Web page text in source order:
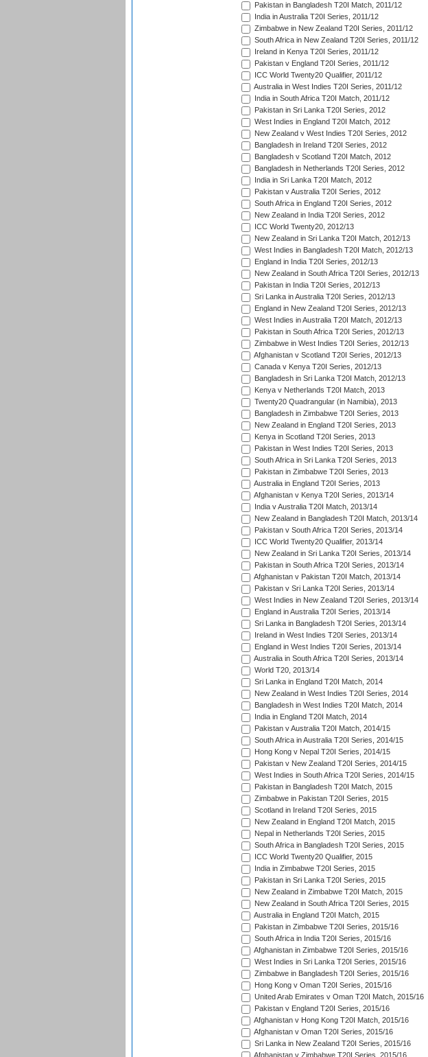
Pakistan in Bangladesh T20I Match, 2011/12
India in Australia T20I Series, 2011/12
Zimbabwe in New Zealand T20I Series, 2011/12
South Africa in New Zealand T20I Series, 2011/12
Ireland in Kenya T20I Series, 2011/12
Pakistan v England T20I Series, 2011/12
ICC World Twenty20 Qualifier, 2011/12
Australia in West Indies T20I Series, 2011/12
India in South Africa T20I Match, 2011/12
Pakistan in Sri Lanka T20I Series, 2012
West Indies in England T20I Match, 2012
New Zealand v West Indies T20I Series, 2012
Bangladesh in Ireland T20I Series, 2012
Bangladesh v Scotland T20I Match, 2012
Bangladesh in Netherlands T20I Series, 2012
India in Sri Lanka T20I Match, 2012
Pakistan v Australia T20I Series, 2012
South Africa in England T20I Series, 2012
New Zealand in India T20I Series, 2012
ICC World Twenty20, 2012/13
New Zealand in Sri Lanka T20I Match, 2012/13
West Indies in Bangladesh T20I Match, 2012/13
England in India T20I Series, 2012/13
New Zealand in South Africa T20I Series, 2012/13
Pakistan in India T20I Series, 2012/13
Sri Lanka in Australia T20I Series, 2012/13
England in New Zealand T20I Series, 2012/13
West Indies in Australia T20I Match, 2012/13
Pakistan in South Africa T20I Series, 2012/13
Zimbabwe in West Indies T20I Series, 2012/13
Afghanistan v Scotland T20I Series, 2012/13
Canada v Kenya T20I Series, 2012/13
Bangladesh in Sri Lanka T20I Match, 2012/13
Kenya v Netherlands T20I Match, 2013
Twenty20 Quadrangular (in Namibia), 2013
Bangladesh in Zimbabwe T20I Series, 2013
New Zealand in England T20I Series, 2013
Kenya in Scotland T20I Series, 2013
Pakistan in West Indies T20I Series, 2013
South Africa in Sri Lanka T20I Series, 2013
Pakistan in Zimbabwe T20I Series, 2013
Australia in England T20I Series, 2013
Afghanistan v Kenya T20I Series, 2013/14
India v Australia T20I Match, 2013/14
New Zealand in Bangladesh T20I Match, 2013/14
Pakistan v South Africa T20I Series, 2013/14
ICC World Twenty20 Qualifier, 2013/14
New Zealand in Sri Lanka T20I Series, 2013/14
Pakistan in South Africa T20I Series, 2013/14
Afghanistan v Pakistan T20I Match, 2013/14
Pakistan v Sri Lanka T20I Series, 2013/14
West Indies in New Zealand T20I Series, 2013/14
England in Australia T20I Series, 2013/14
Sri Lanka in Bangladesh T20I Series, 2013/14
Ireland in West Indies T20I Series, 2013/14
England in West Indies T20I Series, 2013/14
Australia in South Africa T20I Series, 2013/14
World T20, 2013/14
Sri Lanka in England T20I Match, 2014
New Zealand in West Indies T20I Series, 2014
Bangladesh in West Indies T20I Match, 2014
India in England T20I Match, 2014
Pakistan v Australia T20I Match, 2014/15
South Africa in Australia T20I Series, 2014/15
Hong Kong v Nepal T20I Series, 2014/15
Pakistan v New Zealand T20I Series, 2014/15
West Indies in South Africa T20I Series, 2014/15
Pakistan in Bangladesh T20I Match, 2015
Zimbabwe in Pakistan T20I Series, 2015
Scotland in Ireland T20I Series, 2015
New Zealand in England T20I Match, 2015
Nepal in Netherlands T20I Series, 2015
South Africa in Bangladesh T20I Series, 2015
ICC World Twenty20 Qualifier, 2015
India in Zimbabwe T20I Series, 2015
Pakistan in Sri Lanka T20I Series, 2015
New Zealand in Zimbabwe T20I Match, 2015
New Zealand in South Africa T20I Series, 2015
Australia in England T20I Match, 2015
Pakistan in Zimbabwe T20I Series, 2015/16
South Africa in India T20I Series, 2015/16
Afghanistan in Zimbabwe T20I Series, 2015/16
West Indies in Sri Lanka T20I Series, 2015/16
Zimbabwe in Bangladesh T20I Series, 2015/16
Hong Kong v Oman T20I Series, 2015/16
United Arab Emirates v Oman T20I Match, 2015/16
Pakistan v England T20I Series, 2015/16
Afghanistan v Hong Kong T20I Match, 2015/16
Afghanistan v Oman T20I Series, 2015/16
Sri Lanka in New Zealand T20I Series, 2015/16
Afghanistan v Zimbabwe T20I Series, 2015/16